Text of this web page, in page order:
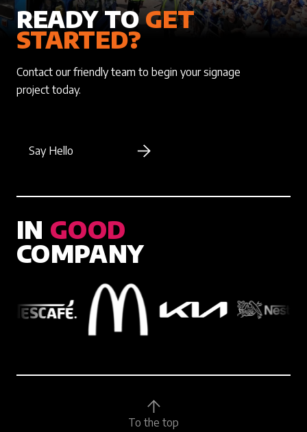
READY TOGET
STARTED?
Contact our friendly team to begin your signage
project today.
Say Hello
IN GOOD
COMPANY
To the top